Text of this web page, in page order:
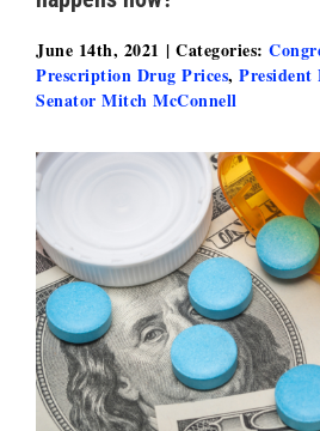
June 14th, 2021 | Categories:
Prescription Drug Prices, President
Senator Mitch McConnell